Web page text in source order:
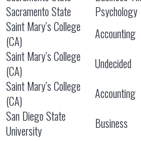
Sacramento State
Psychology
Saint Mary’s College
(CA)
Accounting
Saint Mary’s College
(CA)
Undecided
Saint Mary’s College
(CA)
Accounting
San Diego State
University
Business